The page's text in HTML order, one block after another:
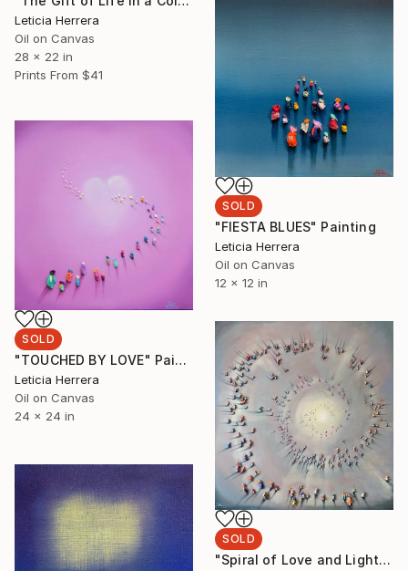
Leticia Herrera
Oil on Canvas
28 x 22 in
Prints From $41
SOLD
"FIESTA BLUES" Painting
Leticia Herrera
Oil on Canvas
12 x 12 in
SOLD
"TOUCHED BY LOVE" Painting
Leticia Herrera
Oil on Canvas
24 x 24 in
SOLD
"Spiral of Love and Light" Painting